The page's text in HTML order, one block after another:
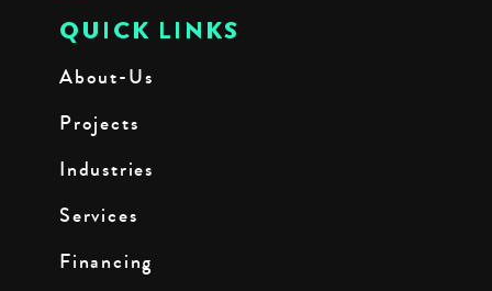
QUICK LINKS
About-Us
Projects
Industries
Services
Financing